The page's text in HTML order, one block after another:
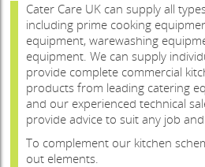
Cater Care UK can supply all
including prime cooking
equipment, warewashing
equipment. We can supply
provide complete commercial
products from leading catering
and our experienced technical
provide advice to suit any job
To complement our kitchen
out elements.